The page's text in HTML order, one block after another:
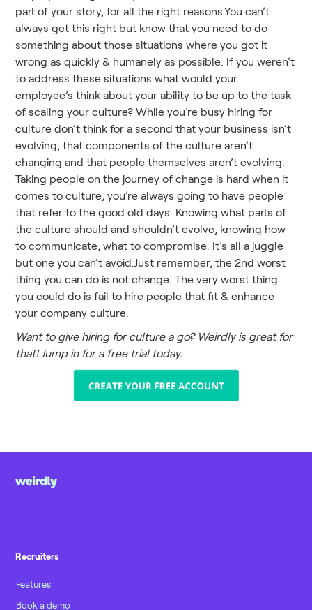
part of your story, for all the right reasons.You can’t
always get this right but know that you need to do
something about those situations where you got it
wrong as quickly & humanely as possible. If you weren’t
to address these situations what would your
employee’s think about your ability to be up to the task
of scaling your culture? While you’re busy hiring for
culture don’t think for a second that your business isn’t
evolving, that components of the culture aren’t
changing and that people themselves aren’t evolving.
Taking people on the journey of change is hard when it
comes to culture, you’re always going to have people
that refer to the good old days. Knowing what parts of
the culture should and shouldn’t evolve, knowing how
to communicate, what to compromise. It’s all a juggle
but one you can’t avoid.Just remember, the 2nd worst
thing you can do is not change. The very worst thing
you could do is fail to hire people that fit & enhance
your company culture.
Want to give hiring for culture a go? Weirdly is great for
that! Jump in for a free trial today.
Recruiters
Features
Book a demo